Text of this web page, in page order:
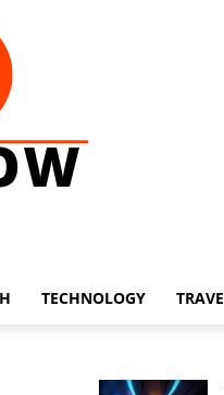
TECHNOLOGY